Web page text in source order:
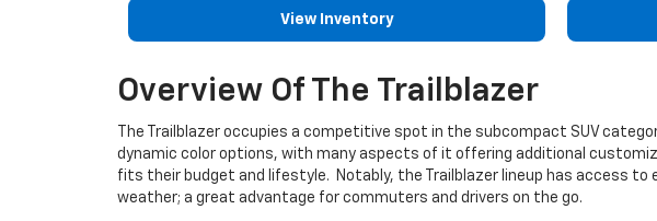
View Inventory
Overview Of The Trailblazer
The Trailblazer occupies a competitive spot in the subcompact SUV
dynamic color options, with many aspects of it offering additional
fits their budget and lifestyle. Notably, the Trailblazer lineup has access to
weather; a great advantage for commuters and drivers on the go.